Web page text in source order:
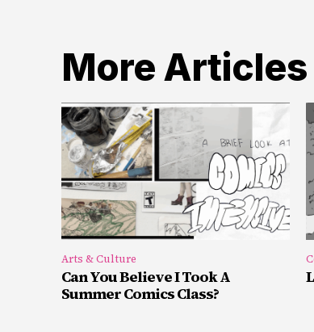
More Articles
Arts & Culture
Can You Believe I Took A
Summer Comics Class?